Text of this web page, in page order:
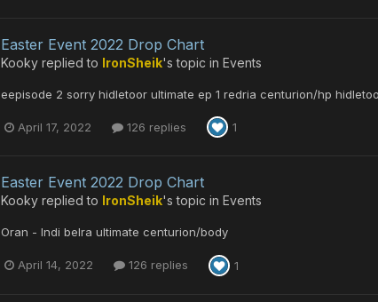
Easter Event 2022 Drop Chart
Kooky replied to IronSheik's topic in Events
eepisode 2 sorry hidletoor ultimate ep 1 redria centurion/hp
April 17, 2022 126 replies 1
Easter Event 2022 Drop Chart
Kooky replied to IronSheik's topic in Events
Oran - Indi belra ultimate centurion/body
April 14, 2022 126 replies 1